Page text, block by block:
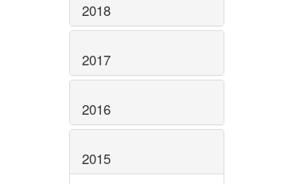
2018
2017
2016
2015